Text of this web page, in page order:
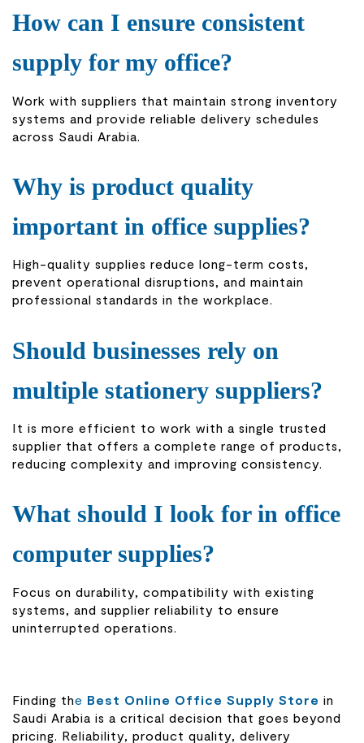
How can I ensure consistent
supply for my office?
Work with suppliers that maintain strong inventory
systems and provide reliable delivery schedules
across Saudi Arabia.
Why is product quality
important in office supplies?
High-quality supplies reduce long-term costs,
prevent operational disruptions, and maintain
professional standards in the workplace.
Should businesses rely on
multiple stationery suppliers?
It is more efficient to work with a single trusted
supplier that offers a complete range of products,
reducing complexity and improving consistency.
What should I look for in office
computer supplies?
Focus on durability, compatibility with existing
systems, and supplier reliability to ensure
uninterrupted operations.
Finding the Best Online Office Supply Store in
Saudi Arabia is a critical decision that goes beyond
pricing. Reliability, product quality, delivery